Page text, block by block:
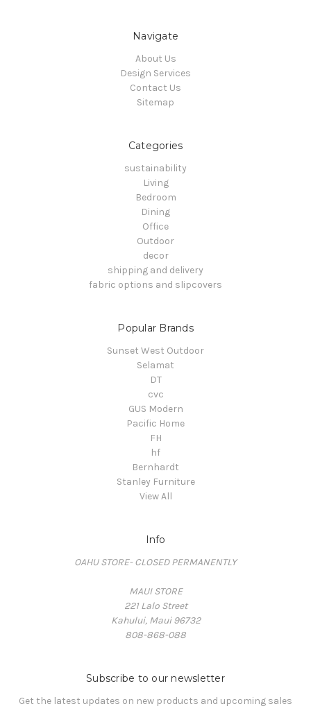
Navigate
About Us
Design Services
Contact Us
Sitemap
Categories
sustainability
Living
Bedroom
Dining
Office
Outdoor
decor
shipping and delivery
fabric options and slipcovers
Popular Brands
Sunset West Outdoor
Selamat
DT
cvc
GUS Modern
Pacific Home
FH
hf
Bernhardt
Stanley Furniture
View All
Info
OAHU STORE- CLOSED PERMANENTLY
MAUI STORE
221 Lalo Street
Kahului, Maui 96732
808-868-088
Subscribe to our newsletter
Get the latest updates on new products and upcoming sales